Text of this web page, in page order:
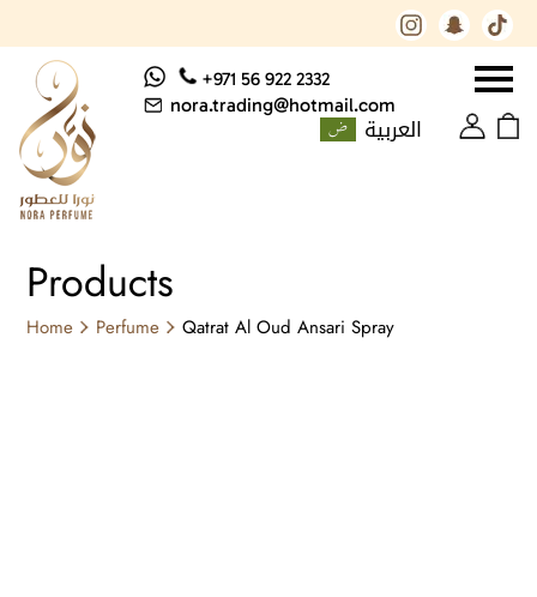
+971 56 922 2332
nora.trading@hotmail.com
العربية
Products
Home Perfume Qatrat Al Oud Ansari Spray